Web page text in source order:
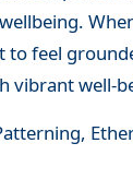
to feel
vibrant well-